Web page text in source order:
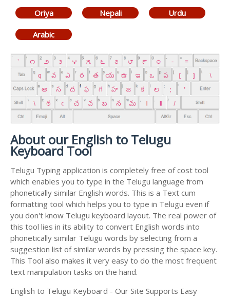
Oriya Nepali Urdu
Arabic
About our English to Telugu
Keyboard Tool
Telugu Typing application is completely free of cost tool
which enables you to type in the Telugu language from
phonetically similar English words. This is a Text cum
formatting tool which helps you to type in Telugu even if
you don't know Telugu keyboard layout. The real power of
this tool lies in its ability to convert English words into
phonetically similar Telugu words by selecting from a
suggestion list of similar words by pressing the space key.
This Tool also makes it very easy to do the most frequent
text manipulation tasks on the hand.
English to Telugu Keyboard - Our Site Supports Easy